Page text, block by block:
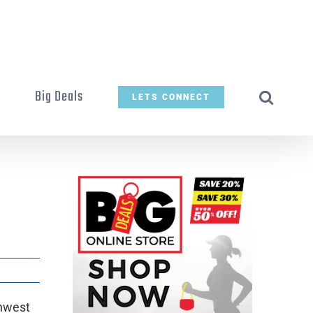
Big Deals LETS CONNECT